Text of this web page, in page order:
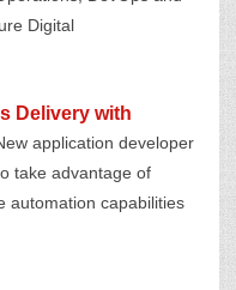
Digital
Delivery with
application developer
take advantage of
automation capabilities